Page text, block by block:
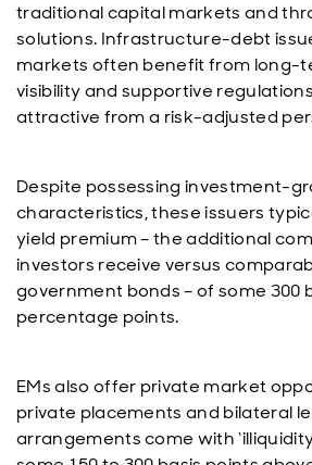
traditional capital markets and
solutions. Infrastructure-debt
markets often benefit from long-
visibility and supportive
attractive from a risk-adjusted
Despite possessing investment-
characteristics, these issuers
yield premium – the additional
investors receive versus
government bonds – of some 300
percentage points.
EMs also offer private market
private placements and bilateral
arrangements come with